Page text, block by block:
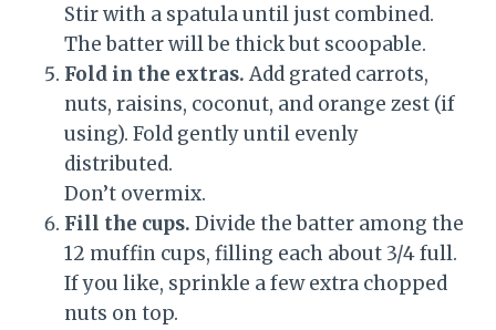
Stir with a spatula until just combined.
The batter will be thick but scoopable.
Fold in the extras. Add grated carrots,
nuts, raisins, coconut, and orange zest (if
using). Fold gently until evenly
distributed.
Don’t overmix.
Fill the cups. Divide the batter among the
12 muffin cups, filling each about 3/4 full.
If you like, sprinkle a few extra chopped
nuts on top.